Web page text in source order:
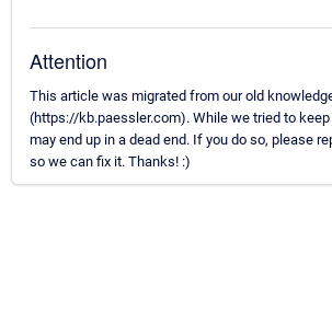
Attention
This article was migrated from our old
(https://kb.paessler.com). While we tried to
may end up in a dead end. If you do so, please
so we can fix it. Thanks! :)